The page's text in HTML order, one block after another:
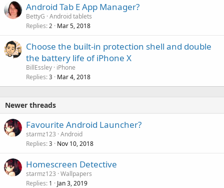
Android Tab E App Manager?
BettyG Android tablets
Replies 2 Mar 5, 2018
Choose the built-in protection shell and double
the battery life of iPhone X
BillEssley iPhone
Replies 3 Mar 4, 2018
Newer threads
Favourite Android Launcher?
starmz123 Android
Replies 3 Nov 10, 2018
Homescreen Detective
starmz123 Wallpapers
Replies 1 Jan 3, 2019